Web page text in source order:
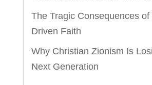
The Tragic Consequences of
Driven Faith
Why Christian Zionism Is
Next Generation